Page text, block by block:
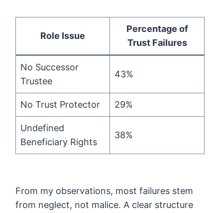
Role Issue
Percentage of
Trust Failures
No Successor
Trustee
43%
No Trust Protector 29%
Undefined
Beneficiary Rights
38%
From my observations, most failures stem
from neglect, not malice. A clear structure